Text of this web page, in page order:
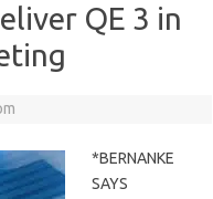
QE 3 in
*BERNANKE
SAYS